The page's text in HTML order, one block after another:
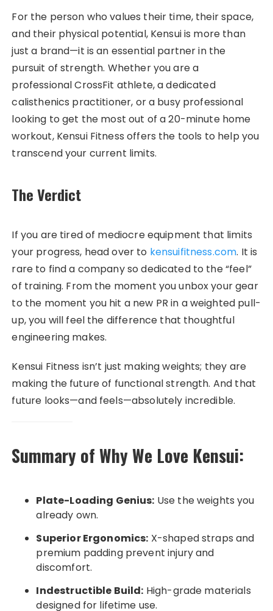
For the person who values their time, their space,
and their physical potential, Kensui is more than
just a brand—it is an essential partner in the
pursuit of strength. Whether you are a
professional CrossFit athlete, a dedicated
calisthenics practitioner, or a busy professional
looking to get the most out of a 20-minute home
workout, Kensui Fitness offers the tools to help you
transcend your current limits.
The Verdict
If you are tired of mediocre equipment that limits
your progress, head over to kensuifitness.com. It is
rare to find a company so dedicated to the “feel”
of training. From the moment you unbox your gear
to the moment you hit a new PR in a weighted pull-
up, you will feel the difference that thoughtful
engineering makes.
Kensui Fitness isn’t just making weights; they are
making the future of functional strength. And that
future looks—and feels—absolutely incredible.
Summary of Why We Love Kensui:
Plate-Loading Genius: Use the weights you
already own.
Superior Ergonomics: X-shaped straps and
premium padding prevent injury and
discomfort.
Indestructible Build: High-grade materials
designed for lifetime use.